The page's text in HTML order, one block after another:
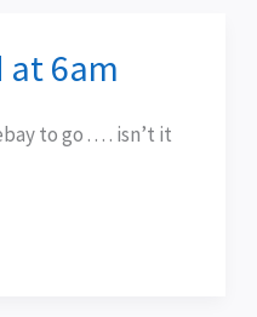
at 6am
to go . . . . isn’t it